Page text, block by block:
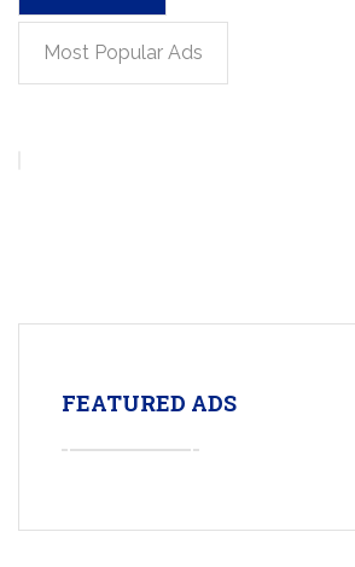
Most Popular Ads
FEATURED ADS